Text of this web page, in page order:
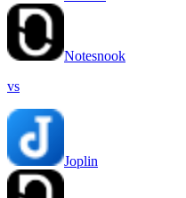
Notesnook
vs
Joplin